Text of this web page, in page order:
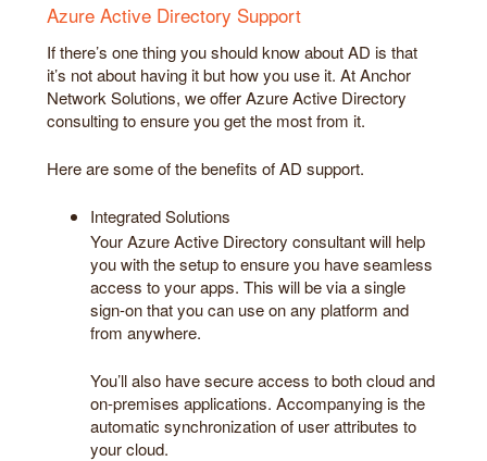
Azure Active Directory Support
If there’s one thing you should know about AD is that
it’s not about having it but how you use it. At Anchor
Network Solutions, we offer Azure Active Directory
consulting to ensure you get the most from it.
Here are some of the benefits of AD support.
Integrated Solutions
Your Azure Active Directory consultant will help
you with the setup to ensure you have seamless
access to your apps. This will be via a single
sign-on that you can use on any platform and
from anywhere.
You’ll also have secure access to both cloud and
on-premises applications. Accompanying is the
automatic synchronization of user attributes to
your cloud.